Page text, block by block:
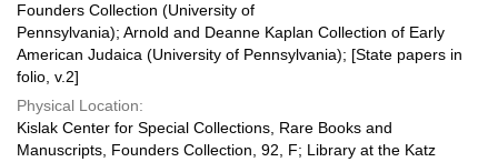
Founders Collection (University of
Pennsylvania); Arnold and Deanne Kaplan Collection of Early
American Judaica (University of Pennsylvania); [State papers in
folio, v.2]
Physical Location:
Kislak Center for Special Collections, Rare Books and
Manuscripts, Founders Collection, 92, F; Library at the Katz